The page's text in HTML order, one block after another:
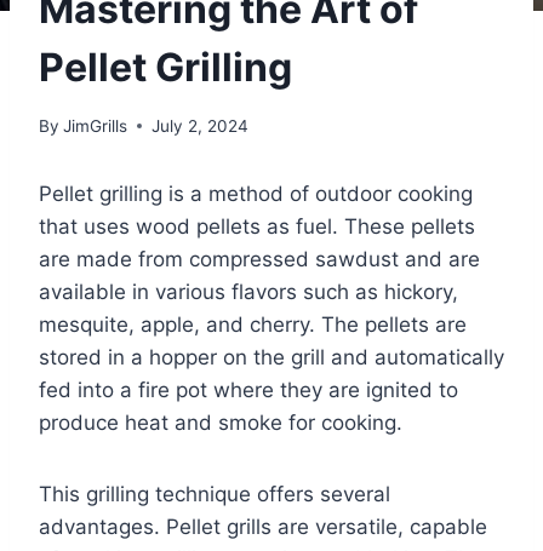
Mastering the Art of
Pellet Grilling
By JimGrills July 2, 2024
Pellet grilling is a method of outdoor cooking
that uses wood pellets as fuel. These pellets
are made from compressed sawdust and are
available in various flavors such as hickory,
mesquite, apple, and cherry. The pellets are
stored in a hopper on the grill and automatically
fed into a fire pot where they are ignited to
produce heat and smoke for cooking.
This grilling technique offers several
advantages. Pellet grills are versatile, capable